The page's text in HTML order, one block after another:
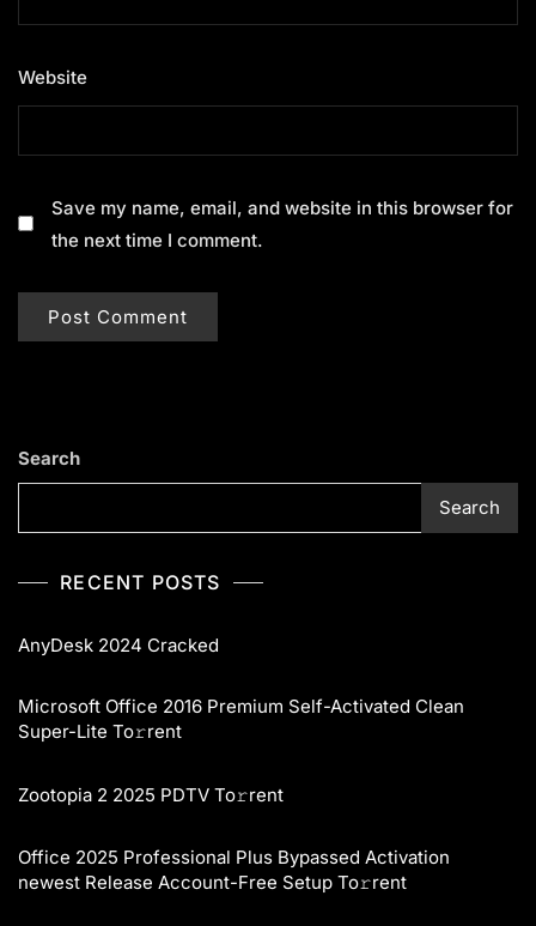
Website
Save my name, email, and website in this browser for
the next time I comment.
Search
Search
RECENT POSTS
AnyDesk 2024 Cracked
Microsoft Office 2016 Premium Self-Activated Clean
Super-Lite To𝚛rent
Zootopia 2 2025 PDTV To𝚛rent
Office 2025 Professional Plus Bypassed Activation
newest Release Account-Free Setup To𝚛rent